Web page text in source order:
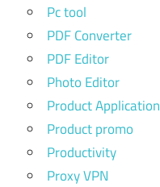
Pc tool
PDF Converter
PDF Editor
Photo Editor
Product Application
Product promo
Productivity
Proxy VPN